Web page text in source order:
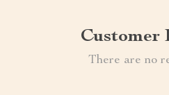
Customer
There are no